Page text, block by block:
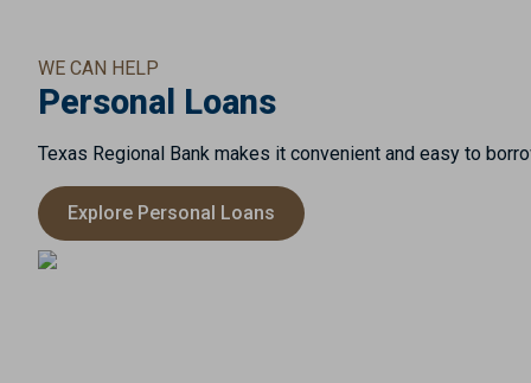
WE CAN HELP
Personal Loans
Texas Regional Bank makes it convenient and easy to
Explore Personal Loans